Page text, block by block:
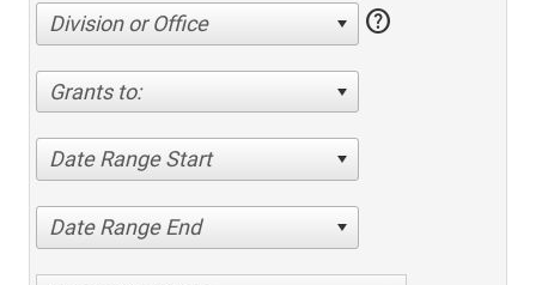
Division or Office help
Grants to:
Date Range Start
Date Range End